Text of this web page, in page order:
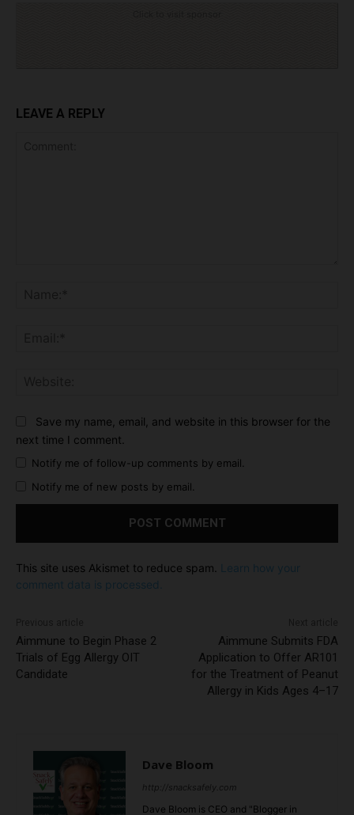
LEAVE A REPLY
Save my name, email, and website in this browser for the
next time I comment.
Notify me of follow-up comments by email.
Notify me of new posts by email.
This site uses Akismet to reduce spam.
Learn how your
comment data is processed.
Aimmune to Begin Phase 2
Trials of Egg Allergy OIT
Candidate
Aimmune Submits FDA
Application to Offer AR101
for the Treatment of Peanut
Allergy in Kids Ages 4–17
Dave Bloom
http://snacksafely.com
Dave Bloom is CEO and "Blogger in